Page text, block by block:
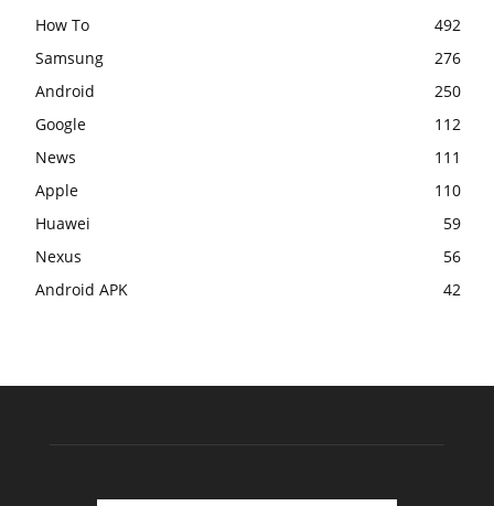
How To
492
Samsung
276
Android
250
Google
112
News
111
Apple
110
Huawei
59
Nexus
56
Android APK
42